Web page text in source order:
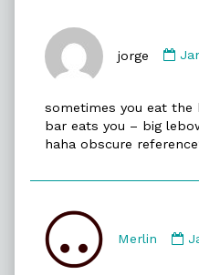
jorge
by
on
sometimes you eat the
bar eats you – big
haha obscure
Merlin